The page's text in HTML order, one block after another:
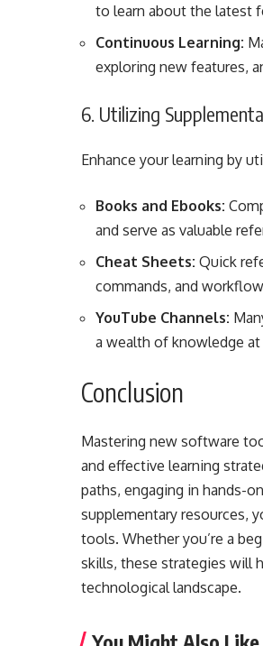
to learn about the latest
Continuous Learning:
exploring new features,
6. Utilizing
Enhance your learning by
Books and Ebooks:
and serve as valuable
Cheat Sheets: Quick
commands, and
YouTube Channels:
a wealth of knowledge
Conclusion
Mastering new software
and effective learning
paths, engaging in hands-
supplementary resources,
tools. Whether you’re a
skills, these strategies will
technological landscape.